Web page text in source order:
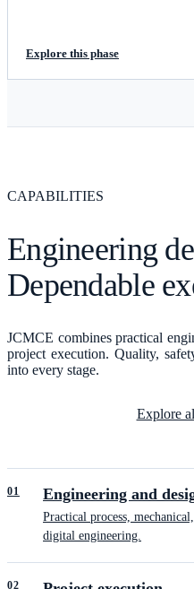
Explore this phase
CAPABILITIES
Engineering
Dependable
JCMCE combines practical
project execution. Quality,
into every stage.
Explore
01 Engineering and
Practical process,
digital engineering.
02